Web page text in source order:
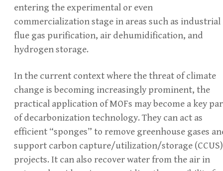
entering the experimental or even
commercialization stage in areas such as industrial
flue gas purification, air dehumidification, and
hydrogen storage.
In the current context where the threat of climate
change is becoming increasingly prominent, the
practical application of MOFs may become a key
of decarbonization technology. They can act as
efficient “sponges” to remove greenhouse gases
support carbon capture/utilization/storage (CCUS)
projects. It can also recover water from the air in